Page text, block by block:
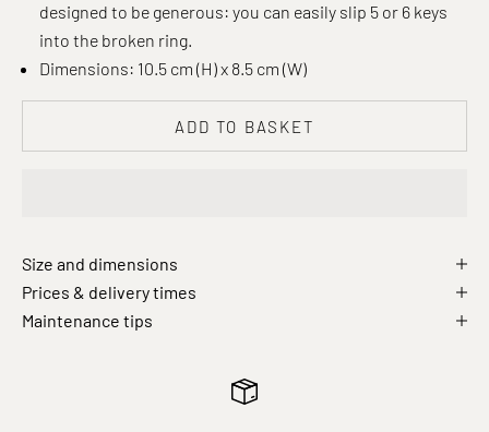
designed to be generous: you can easily slip 5 or 6 keys
into the broken ring.
Dimensions: 10.5 cm (H) x 8.5 cm (W)
ADD TO BASKET
Size and dimensions
Prices & delivery times
Maintenance tips